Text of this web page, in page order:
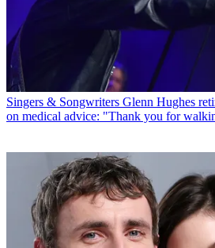
Singers & Songwriters Glenn Hughes
on medical advice: "Thank you for